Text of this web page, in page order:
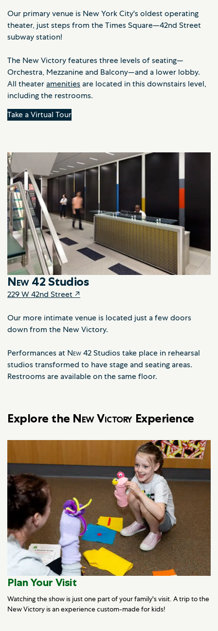
Our primary venue is New York City's oldest operating
theater, just steps from the Times Square—42nd Street
subway station!
The New Victory features three levels of seating—
Orchestra, Mezzanine and Balcony—and a lower lobby.
All theater amenities are located in this downstairs level,
including the restrooms.
Take a Virtual Tour
New42 Studios
229 W 42nd Street ↗
Our more intimate venue is located just a few doors
down from the New Victory.
Performances at New42 Studios take place in rehearsal
studios transformed to have stage and seating areas.
Restrooms are available on the same floor.
Explore the New VictoryExperience
Plan Your Visit
Watching the show is just one part of your family's visit. A trip to the
New Victory is an experience custom-made for kids!